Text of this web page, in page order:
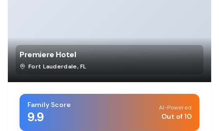
Premiere Hotel
Fort Lauderdale,FL
Family Score
9.9
AI-Powered
Out of 10